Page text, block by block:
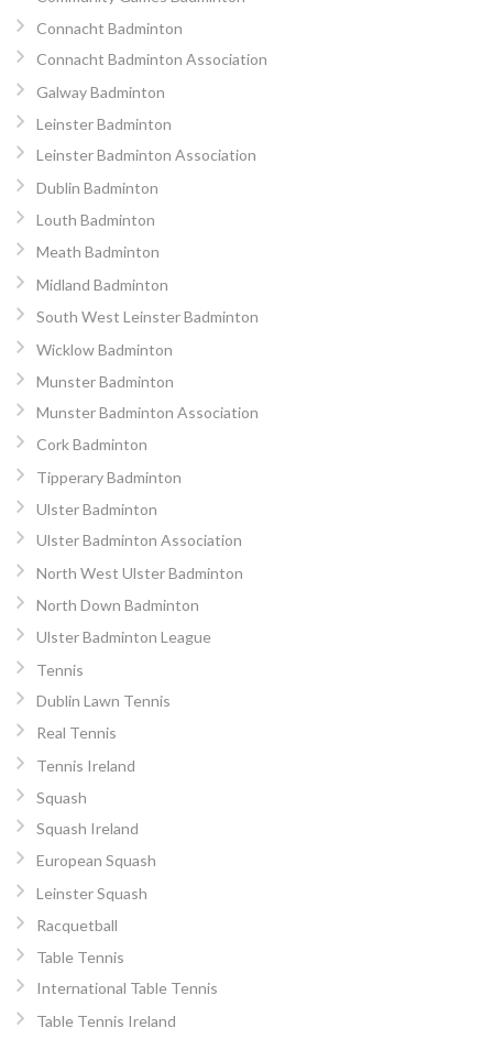
Connacht Badminton
Connacht Badminton Association
Galway Badminton
Leinster Badminton
Leinster Badminton Association
Dublin Badminton
Louth Badminton
Meath Badminton
Midland Badminton
South West Leinster Badminton
Wicklow Badminton
Munster Badminton
Munster Badminton Association
Cork Badminton
Tipperary Badminton
Ulster Badminton
Ulster Badminton Association
North West Ulster Badminton
North Down Badminton
Ulster Badminton League
Tennis
Dublin Lawn Tennis
Real Tennis
Tennis Ireland
Squash
Squash Ireland
European Squash
Leinster Squash
Racquetball
Table Tennis
International Table Tennis
Table Tennis Ireland